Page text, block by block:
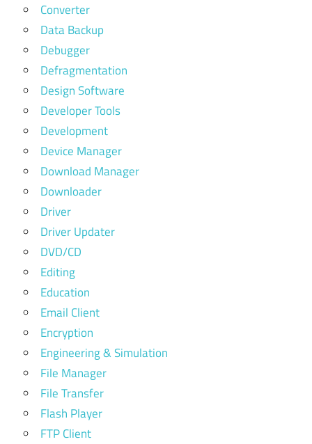
Converter
Data Backup
Debugger
Defragmentation
Design Software
Developer Tools
Development
Device Manager
Download Manager
Downloader
Driver
Driver Updater
DVD/CD
Editing
Education
Email Client
Encryption
Engineering & Simulation
File Manager
File Transfer
Flash Player
FTP Client